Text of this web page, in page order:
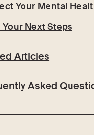
Your Mental
Your Next Steps
Articles
Asked